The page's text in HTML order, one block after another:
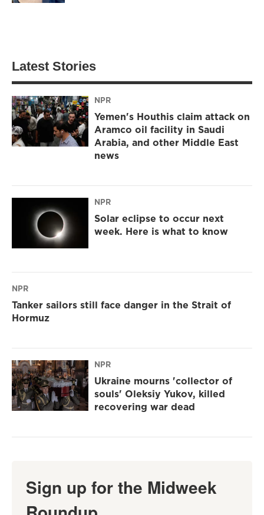
Latest Stories
NPR
Yemen's Houthis claim attack on
Aramco oil facility in Saudi
Arabia, and other Middle East
news
NPR
Solar eclipse to occur next
week. Here is what to know
NPR
Tanker sailors still face danger in the Strait of
Hormuz
NPR
Ukraine mourns 'collector of
souls' Oleksiy Yukov, killed
recovering war dead
Sign up for the Midweek